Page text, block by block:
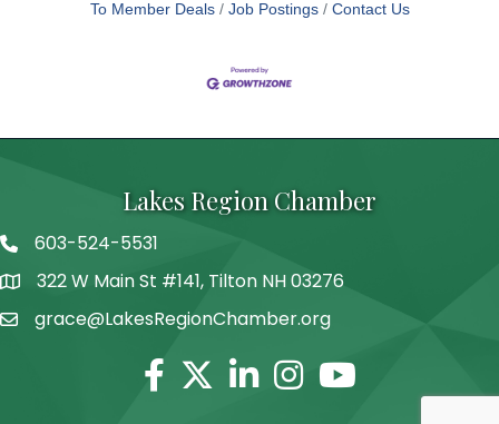
To Member Deals
Job Postings Contact Us
Lakes Region Chamber
Telephone
603-524-5531
Address322 W Main St #141, Tilton NH 03276
grace@LakesRegionChamber.org
Facebook
TwitterLinkedinInstagram
Youtube